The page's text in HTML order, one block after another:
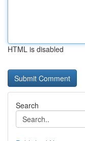
HTML is disabled
Search